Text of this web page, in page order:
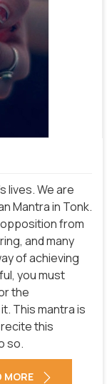
lives. We are
Mantra in Tonk.
from
and many
of achieving
you must
the
This mantra is
this
so.
MORE